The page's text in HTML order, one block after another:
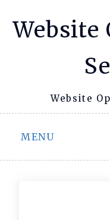
Website
MENU